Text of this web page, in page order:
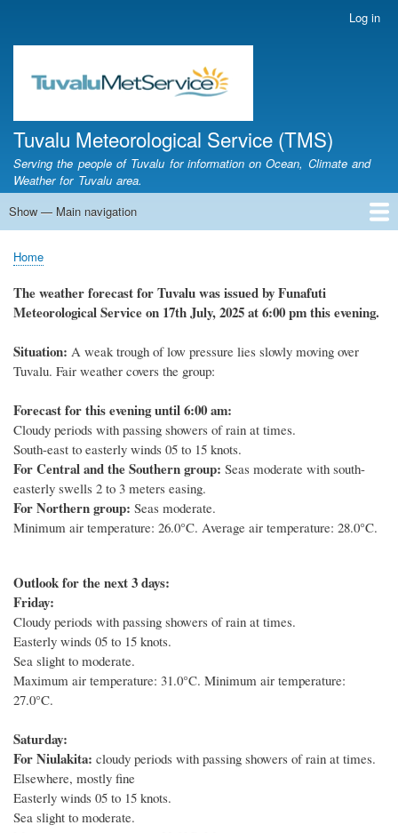
main
content
account
Log in
Tuvalu Meteorological Service (TMS)
Serving the people of Tuvalu for information on Ocean, Climate and
Weather for Tuvalu area.
Main
Show — Main navigation
Home
Calendar of Events
Glossary
Breadcrumb
Home
The weather forecast for Tuvalu was issued by Funafuti
Meteorological Service on 17th July, 2025 at 6:00 pm this evening.
Situation: A weak trough of low pressure lies slowly moving over
Tuvalu. Fair weather covers the group:
Forecast for this evening until 6:00 am:
Cloudy periods with passing showers of rain at times.
South-east to easterly winds 05 to 15 knots.
For Central and the Southern group: Seas moderate with south-
easterly swells 2 to 3 meters easing.
For Northern group: Seas moderate.
Minimum air temperature: 26.0°C. Average air temperature: 28.0°C.
Outlook for the next 3 days:
Friday:
Cloudy periods with passing showers of rain at times.
Easterly winds 05 to 15 knots.
Sea slight to moderate.
Maximum air temperature: 31.0°C. Minimum air temperature:
27.0°C.
Saturday:
For Niulakita: cloudy periods with passing showers of rain at times.
Elsewhere, mostly fine
Easterly winds 05 to 15 knots.
Sea slight to moderate.